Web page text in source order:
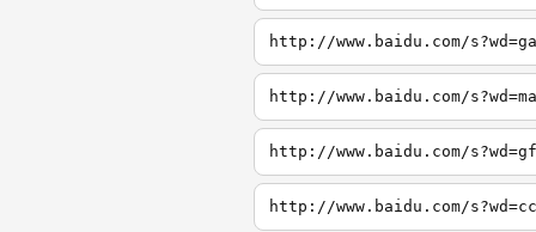
http://www.baidu.com/
http://www.baidu.com/
http://www.baidu.com/
http://www.baidu.com/